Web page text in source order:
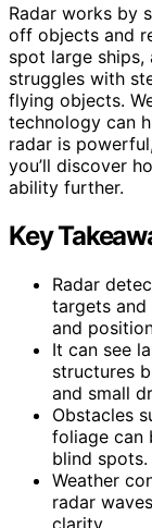
Radar works by
off objects and
spot large
struggles with
flying objects.
technology can
radar is
you’ll discover
ability further.
Key
Radar
targets
and
It can see
structures
and small
Obstacles
foliage can
blind spots.
Weather
radar
clarity.